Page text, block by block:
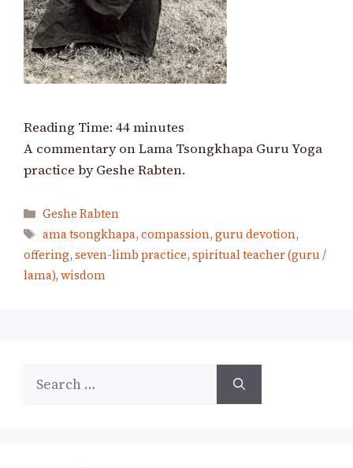
Reading Time: 44minutes
A commentary on Lama Tsongkhapa Guru Yoga
practice by Geshe Rabten.
Categories
Geshe Rabten
Tags
ama tsongkhapa, compassion, guru devotion,
offering, seven-limb practice, spiritual teacher (guru /
lama), wisdom
Search